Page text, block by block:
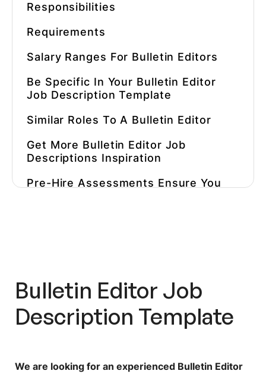
Responsibilities
Requirements
Salary Ranges For Bulletin Editors
Be Specific In Your Bulletin Editor
Job Description Template
Similar Roles To A Bulletin Editor
Get More Bulletin Editor Job
Descriptions Inspiration
Pre-Hire Assessments Ensure You
Bulletin Editor Job
Description Template
We are looking for an experienced Bulletin Editor